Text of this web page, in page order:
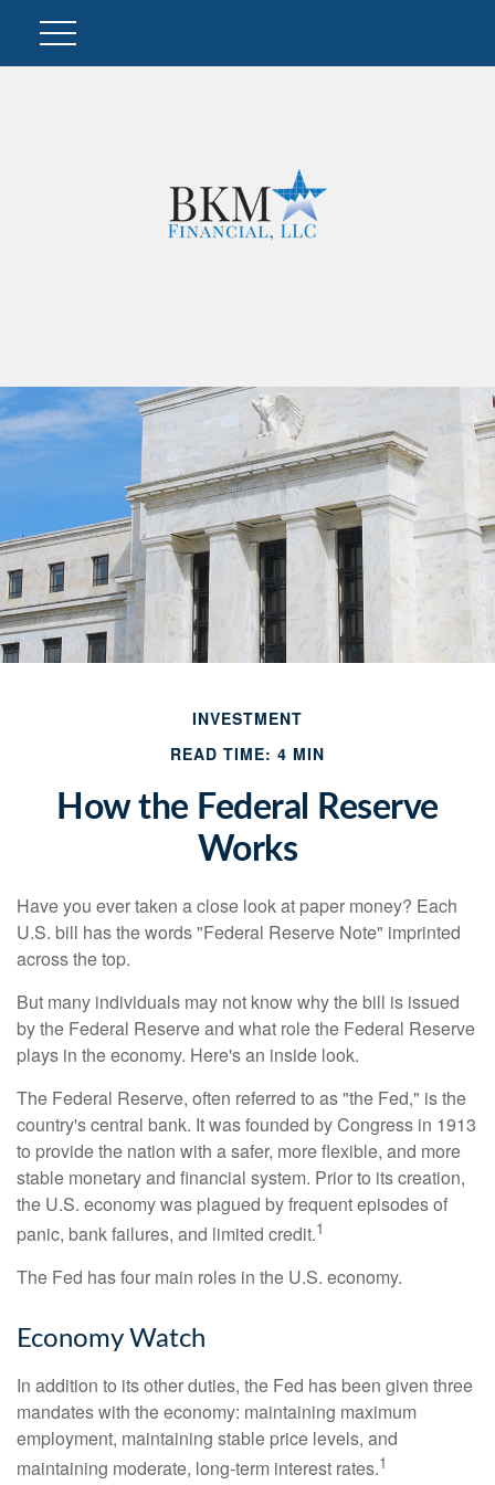
INVESTMENT
READ TIME: 4 MIN
How the Federal Reserve
Works
Have you ever taken a close look at paper money? Each
U.S. bill has the words "Federal Reserve Note" imprinted
across the top.
But many individuals may not know why the bill is issued
by the Federal Reserve and what role the Federal Reserve
plays in the economy. Here's an inside look.
The Federal Reserve, often referred to as "the Fed," is the
country's central bank. It was founded by Congress in 1913
to provide the nation with a safer, more flexible, and more
stable monetary and financial system. Prior to its creation,
the U.S. economy was plagued by frequent episodes of
panic, bank failures, and limited credit.1
The Fed has four main roles in the U.S. economy.
Economy Watch
In addition to its other duties, the Fed has been given three
mandates with the economy: maintaining maximum
employment, maintaining stable price levels, and
maintaining moderate, long-term interest rates.1